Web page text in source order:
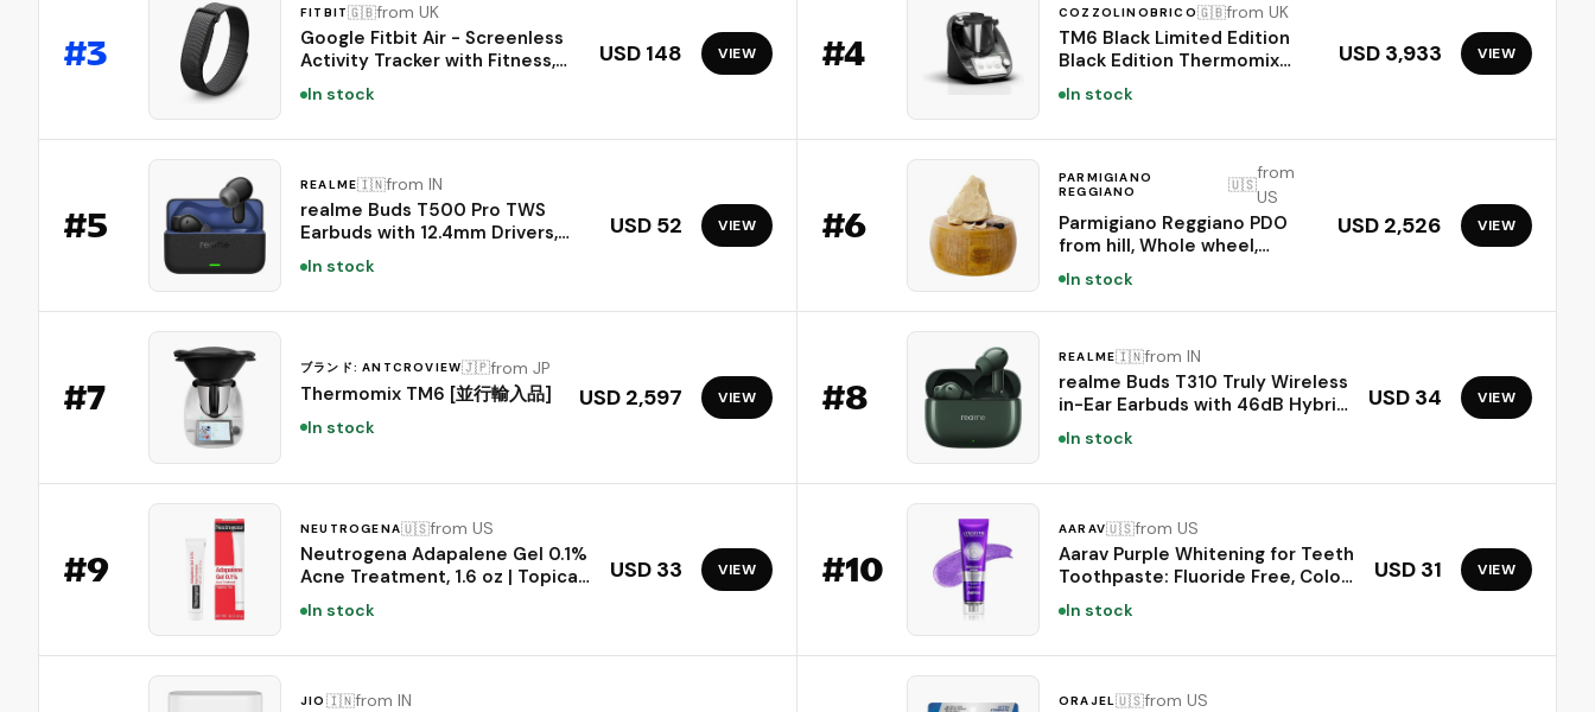
#3
FITBIT🇬🇧from UK
Google Fitbit Air - Screenless
Activity Tracker with Fitness,
Heart Rate, and Sleep Tracking
- Personalized AI-Powered
and Android - Obsidian
In stock
USD 148 VIEW #4
COZZOLINOBRICO🇬🇧from UK
TM6 Black Limited Edition
Black Edition Thermomix
Food Processor
In stock
USD 3,933 VIEW
#5
REALME🇮🇳from IN
realme Buds T500 Pro TWS
Earbuds with 12.4mm Drivers,
Upto 50dB ANC,3D Spatial
Audio, 56H Playtime, AI ENC,
In stock
USD 52 VIEW #6
PARMIGIANO
REGGIANO
🇺🇸
from
US
Parmigiano Reggiano PDO
from hill, Whole wheel,
seasoned 24 months,
weighing.- 86 lbs
In stock
USD 2,526 VIEW
#7
ブランド: ANTCROVIEW🇯🇵from JP
Thermomix TM6 [並行輸入品]
In stock
USD 2,597 VIEW #8
REALME🇮🇳from IN
realme Buds T310 Truly Wireless
in-Ear Earbuds with 46dB Hybrid
ANC, 360° Spatial Audio, 12.4mm
Dynamic Bass Driver, Upto
In stock
USD 34 VIEW
#9
NEUTROGENA🇺🇸from US
Neutrogena Adapalene Gel 0.1%
Acne Treatment, 1.6 oz | Topical
for Acne, Adapalene Medication
for Blemishes, Once Daily
In stock
USD 33 VIEW #10
AARAV🇺🇸from US
Aarav Purple Whitening for Teeth
Toothpaste: Fluoride Free, Color
Neutralizing Formula with
Lysozyme & Prebiotics to
3.52 oz
In stock
USD 31 VIEW
JIO 🇮🇳from IN ORAJEL🇺🇸from US